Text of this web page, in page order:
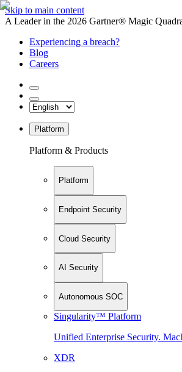
Skip to main content
A Leader in the 2026 Gartner® Magic
Experiencing a breach?
Blog
Careers
Platform
Platform & Products
Platform
Endpoint Security
Cloud Security
AI Security
Autonomous SOC
Singularity™ Platform
Unified Enterprise Security.
XDR